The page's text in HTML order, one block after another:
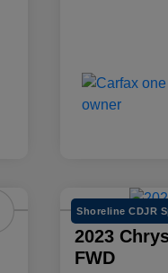
Shoreline CDJR
2023
FWD